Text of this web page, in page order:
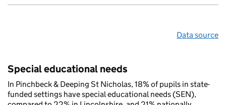
Data source
Special educational needs
In Pinchbeck & Deeping St Nicholas, 18% of pupils in state-
funded settings have special educational needs (SEN),